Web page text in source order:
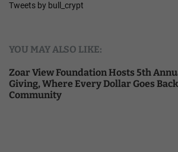
Tweets by bull_crypt
YOU MAY ALSO LIKE:
Zoar View Foundation Hosts 5th
Giving, Where Every Dollar Goes
Community